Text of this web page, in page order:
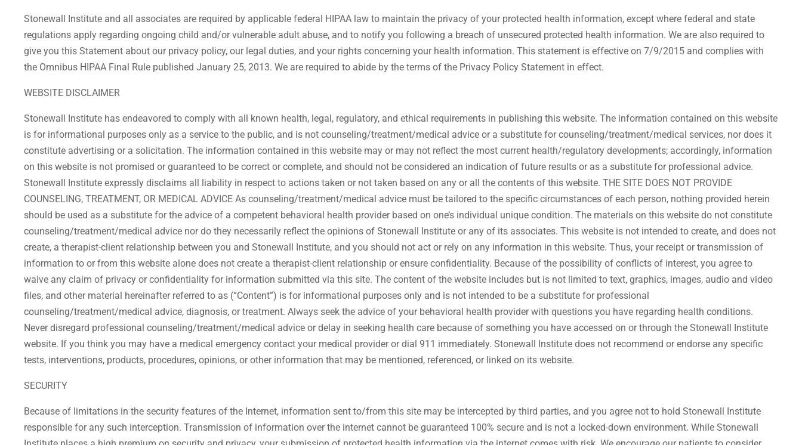
Stonewall Institute and all associates are required by applicable federal HIPAA law to maintain the privacy of your protected health information, except where federal and state
regulations apply regarding ongoing child and/or vulnerable adult abuse, and to notify you following a breach of unsecured protected health information. We are also required to
give you this Statement about our privacy policy, our legal duties, and your rights concerning your health information. This statement is effective on 7/9/2015 and complies with
the Omnibus HIPAA Final Rule published January 25, 2013. We are required to abide by the terms of the Privacy Policy Statement in effect.
WEBSITE DISCLAIMER
Stonewall Institute has endeavored to comply with all known health, legal, regulatory, and ethical requirements in publishing this website. The information contained on this website
is for informational purposes only as a service to the public, and is not counseling/treatment/medical advice or a substitute for counseling/treatment/medical services, nor does it
constitute advertising or a solicitation. The information contained in this website may or may not reflect the most current health/regulatory developments; accordingly, information
on this website is not promised or guaranteed to be correct or complete, and should not be considered an indication of future results or as a substitute for professional advice.
Stonewall Institute expressly disclaims all liability in respect to actions taken or not taken based on any or all the contents of this website. THE SITE DOES NOT PROVIDE
COUNSELING, TREATMENT, OR MEDICAL ADVICE As counseling/treatment/medical advice must be tailored to the specific circumstances of each person, nothing provided herein
should be used as a substitute for the advice of a competent behavioral health provider based on one’s individual unique condition. The materials on this website do not constitute
counseling/treatment/medical advice nor do they necessarily reflect the opinions of Stonewall Institute or any of its associates. This website is not intended to create, and does not
create, a therapist-client relationship between you and Stonewall Institute, and you should not act or rely on any information in this website. Thus, your receipt or transmission of
information to or from this website alone does not create a therapist-client relationship or ensure confidentiality. Because of the possibility of conflicts of interest, you agree to
waive any claim of privacy or confidentiality for information submitted via this site. The content of the website includes but is not limited to text, graphics, images, audio and video
files, and other material hereinafter referred to as (“Content”) is for informational purposes only and is not intended to be a substitute for professional
counseling/treatment/medical advice, diagnosis, or treatment. Always seek the advice of your behavioral health provider with questions you have regarding health conditions.
Never disregard professional counseling/treatment/medical advice or delay in seeking health care because of something you have accessed on or through the Stonewall Institute
website. If you think you may have a medical emergency contact your medical provider or dial 911 immediately. Stonewall Institute does not recommend or endorse any specific
tests, interventions, products, procedures, opinions, or other information that may be mentioned, referenced, or linked on its website.
SECURITY
Because of limitations in the security features of the Internet, information sent to/from this site may be intercepted by third parties, and you agree not to hold Stonewall Institute
responsible for any such interception. Transmission of information over the internet cannot be guaranteed 100% secure and is not a locked-down environment. While Stonewall